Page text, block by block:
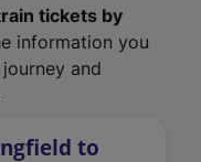
tickets by
information you
and
to